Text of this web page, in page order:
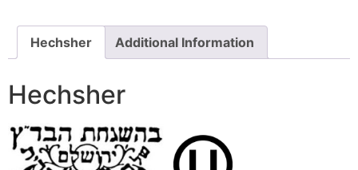
Hechsher Additional Information
Hechsher